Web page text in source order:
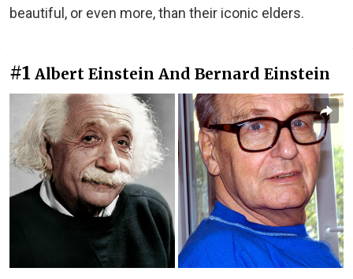
beautiful, or even more, than their iconic elders.
#1 Albert Einstein And Bernard Einstein